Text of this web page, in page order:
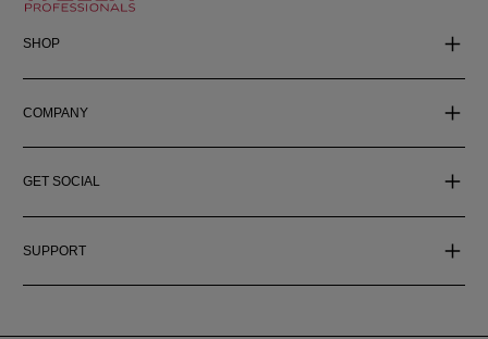
SHOP
COMPANY
GET SOCIAL
SUPPORT